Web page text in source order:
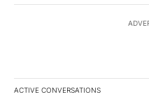
ACTIVE CONVERSATIONS